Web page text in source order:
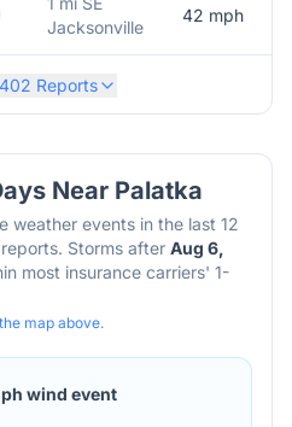
Jacksonville
42 mph
402 Reports
Near Palatka
weather events in the last 12
Storms after Aug 6,
most insurance carriers' 1-
map above.
wind event